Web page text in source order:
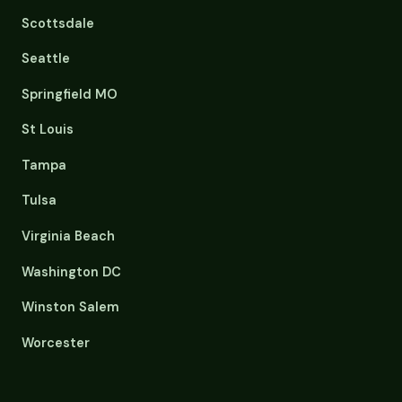
Scottsdale
Seattle
Springfield MO
St Louis
Tampa
Tulsa
Virginia Beach
Washington DC
Winston Salem
Worcester